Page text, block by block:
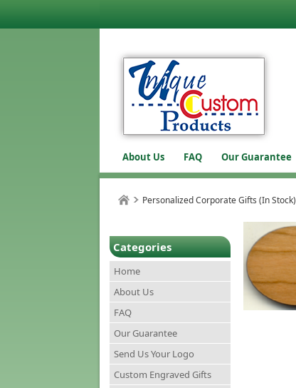
About Us FAQ Our Guarantee
Personalized Corporate Gifts (In Stock)
Categories
Home
About Us
FAQ
Our Guarantee
Send Us Your Logo
Custom Engraved Gifts